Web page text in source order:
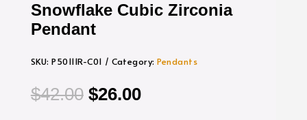
Snowflake Cubic Zirconia
Pendant
SKU:P50111R-C01 Category:Pendants
$42.00 Original
$26.00Current